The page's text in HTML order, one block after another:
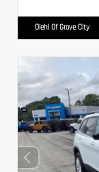
Diehl Of Grove City